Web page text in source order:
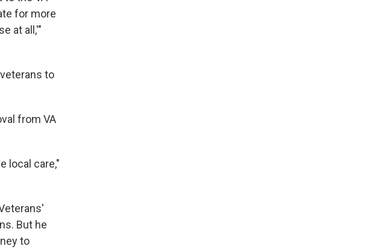
for more
at all,'"
to
from VA
local care,"
But he
to